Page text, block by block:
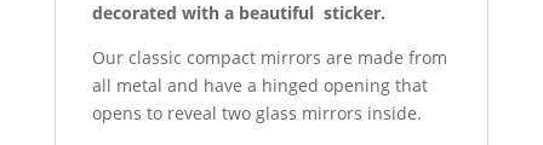
decorated with a beautiful sticker.
Our classic compact mirrors are made from
all metal and have a hinged opening that
opens to reveal two glass mirrors inside.